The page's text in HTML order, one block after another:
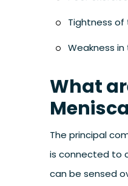
Tightness of
Weakness
What
The principal
is connected to
can be sensed